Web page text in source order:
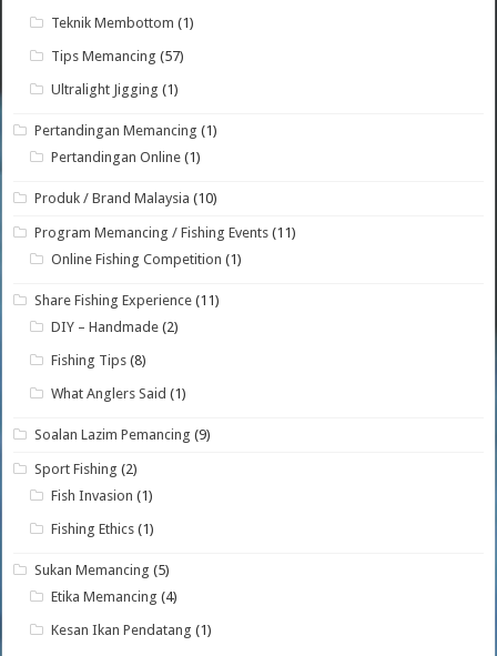
Teknik Membottom (1)
Tips Memancing (57)
Ultralight Jigging (1)
Pertandingan Memancing (1)
Pertandingan Online (1)
Produk / Brand Malaysia (10)
Program Memancing / Fishing Events (11)
Online Fishing Competition (1)
Share Fishing Experience (11)
DIY – Handmade (2)
Fishing Tips (8)
What Anglers Said (1)
Soalan Lazim Pemancing (9)
Sport Fishing (2)
Fish Invasion (1)
Fishing Ethics (1)
Sukan Memancing (5)
Etika Memancing (4)
Kesan Ikan Pendatang (1)